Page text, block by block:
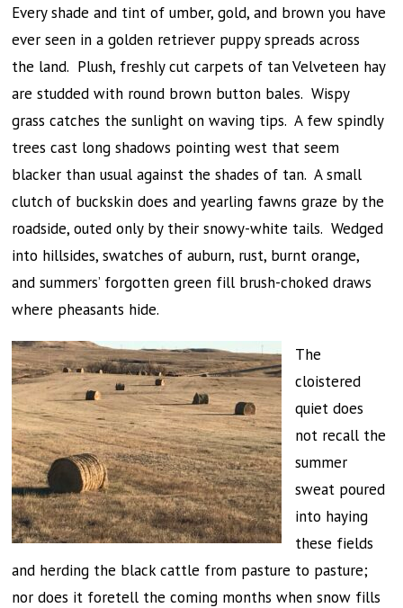
Every shade and tint of umber, gold, and brown you have
ever seen in a golden retriever puppy spreads across
the land. Plush, freshly cut carpets of tan Velveteen hay
are studded with round brown button bales. Wispy
grass catches the sunlight on waving tips. A few spindly
trees cast long shadows pointing west that seem
blacker than usual against the shades of tan. A small
clutch of buckskin does and yearling fawns graze by the
roadside, outed only by their snowy-white tails. Wedged
into hillsides, swatches of auburn, rust, burnt orange,
and summers’ forgotten green fill brush-choked draws
where pheasants hide.
The
cloistered
quiet does
not recall the
summer
sweat poured
into haying
these fields
and herding the black cattle from pasture to pasture;
nor does it foretell the coming months when snow fills